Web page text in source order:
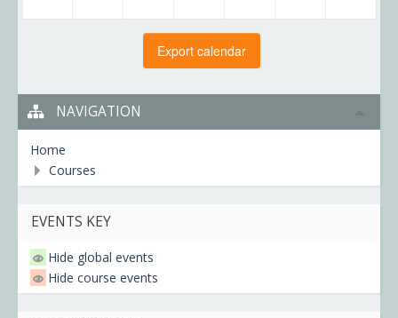
NAVIGATION
Home
Courses
EVENTS KEY
Hide global events
Hide course events